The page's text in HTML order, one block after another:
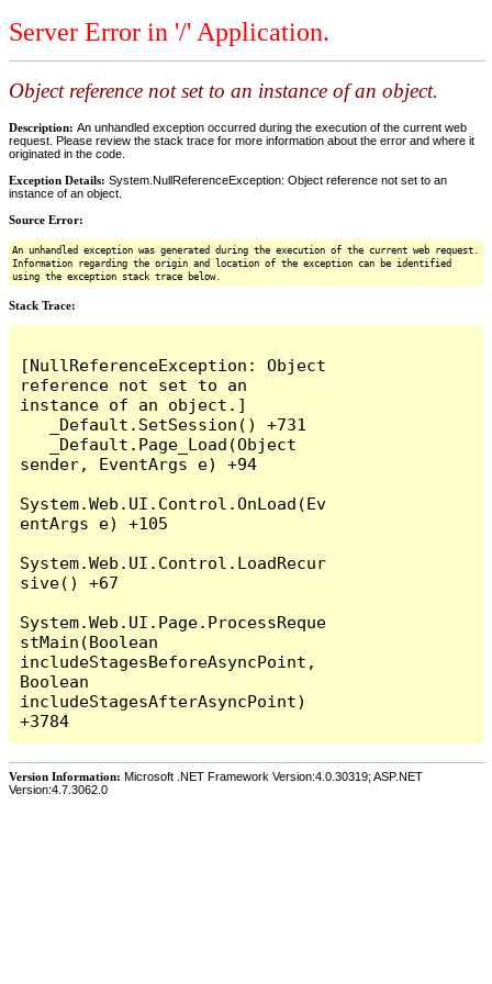
Server Error in '/' Application.
Object reference not set to an instance of an object.
Description: An unhandled exception occurred during the execution of the current web
request. Please review the stack trace for more information about the error and where it
originated in the code.
Exception Details: System.NullReferenceException: Object reference not set to an
instance of an object.
Source Error:
An unhandled exception was generated during the execution of the current web request.
Information regarding the origin and location of the exception can be identified
using the exception stack trace below.
Stack Trace:
[NullReferenceException: Object
reference not set to an
instance of an object.]
sender, EventArgs e) +94
System.Web.UI.Control.OnLoad(Ev
entArgs e) +105
System.Web.UI.Control.LoadRecur
sive() +67
System.Web.UI.Page.ProcessReque
stMain(Boolean
includeStagesBeforeAsyncPoint,
Boolean
includeStagesAfterAsyncPoint)
Version Information: Microsoft .NET Framework Version:4.0.30319; ASP.NET
Version:4.7.3062.0